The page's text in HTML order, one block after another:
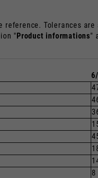
reference. Tolerances
"Product informations"
8